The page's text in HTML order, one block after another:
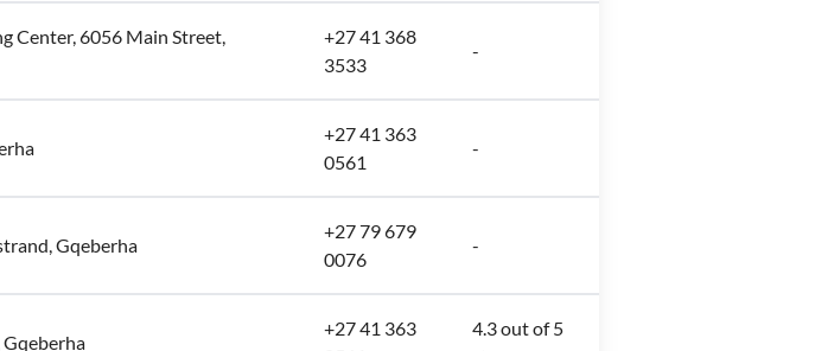
Center, 6056 Main Street,
+27 41 368
3533
-
+27 41 363
0561
-
Gqeberha
+27 79 679
0076
-
Gqeberha
+27 41 363
4.3 out of 5